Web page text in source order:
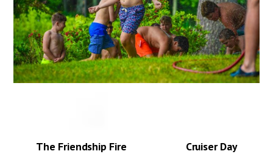
The Friendship Fire Cruiser Day